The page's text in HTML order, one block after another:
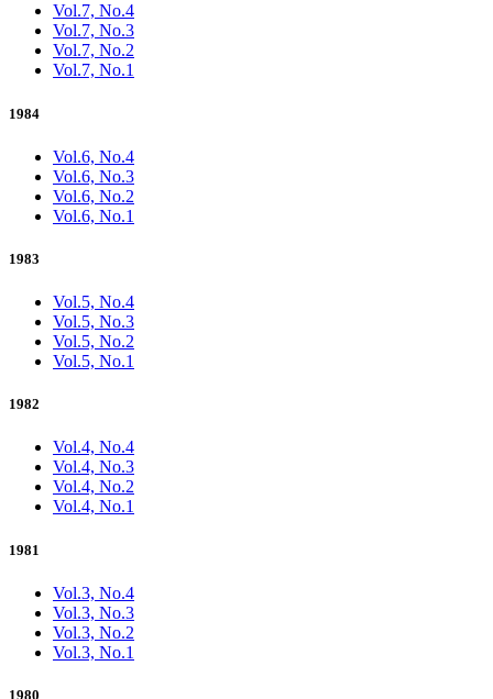
Vol.7, No.4
Vol.7, No.3
Vol.7, No.2
Vol.7, No.1
1984
Vol.6, No.4
Vol.6, No.3
Vol.6, No.2
Vol.6, No.1
1983
Vol.5, No.4
Vol.5, No.3
Vol.5, No.2
Vol.5, No.1
1982
Vol.4, No.4
Vol.4, No.3
Vol.4, No.2
Vol.4, No.1
1981
Vol.3, No.4
Vol.3, No.3
Vol.3, No.2
Vol.3, No.1
1980